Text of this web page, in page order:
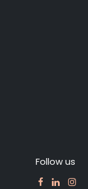
Follow us